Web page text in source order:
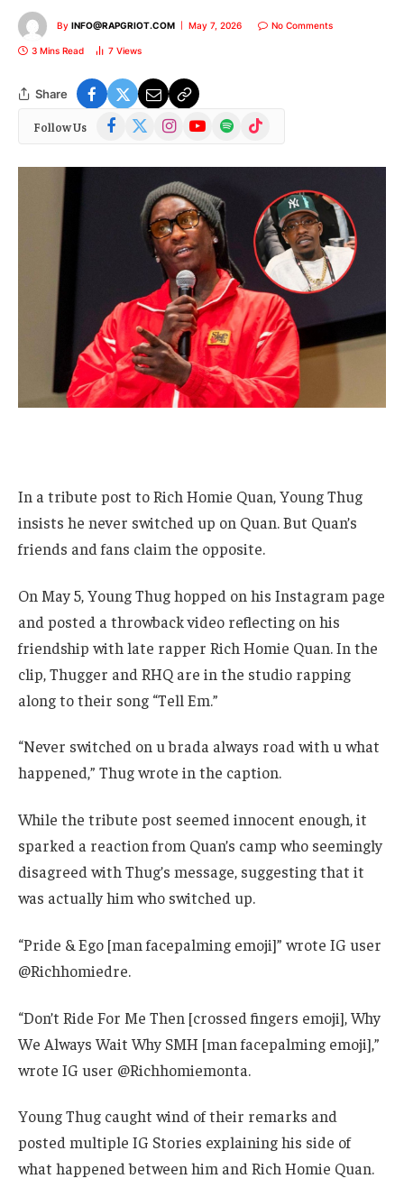
By INFO@RAPGRIOT.COM May 7, 2026 No Comments
3 Mins Read 7 Views
Share
Follow Us Facebook InstagramYouTubeSpotify TikTok
In a tribute post to Rich Homie Quan, Young Thug
insists he never switched up on Quan. But Quan’s
friends and fans claim the opposite.
On May 5, Young Thug hopped on his Instagram page
and posted a throwback video reflecting on his
friendship with late rapper Rich Homie Quan. In the
clip, Thugger and RHQ are in the studio rapping
along to their song “Tell Em.”
“Never switched on u brada always road with u what
happened,” Thug wrote in the caption.
While the tribute post seemed innocent enough, it
sparked a reaction from Quan’s camp who seemingly
disagreed with Thug’s message, suggesting that it
was actually him who switched up.
“Pride & Ego [man facepalming emoji]” wrote IG user
@Richhomiedre.
“Don’t Ride For Me Then [crossed fingers emoji], Why
We Always Wait Why SMH [man facepalming emoji],”
wrote IG user @Richhomiemonta.
Young Thug caught wind of their remarks and
posted multiple IG Stories explaining his side of
what happened between him and Rich Homie Quan.